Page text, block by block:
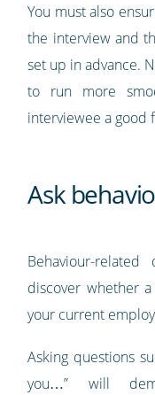
You must also
the interview and
set up in advance.
to run more
interviewee a good
Ask
Behaviour-
discover whether
your current
Asking questions
you…” will